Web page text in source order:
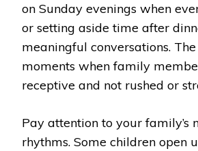
on Sunday evenings when
or setting aside time after
meaningful conversations.
moments when family
receptive and not rushed or
Pay attention to your family’s
rhythms. Some children open